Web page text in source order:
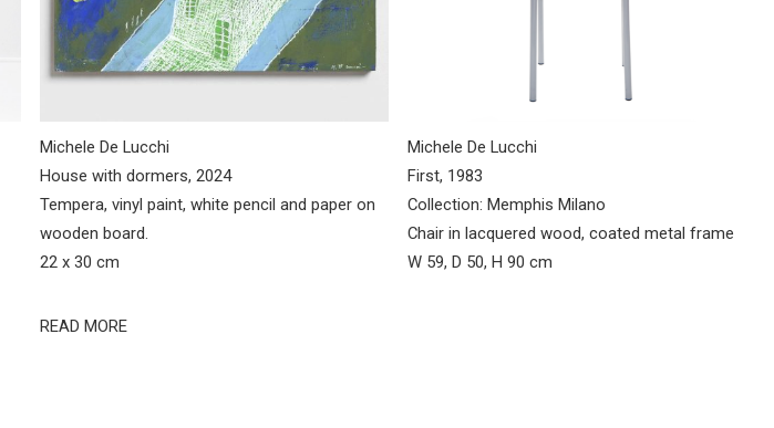
Michele De Lucchi
House with dormers, 2024
Tempera, vinyl paint, white pencil and paper on
wooden board.
22 x 30 cm
READ MORE
Michele De Lucchi
First, 1983
Collection: Memphis Milano
Chair in lacquered wood, coated metal frame
W 59, D 50, H 90 cm